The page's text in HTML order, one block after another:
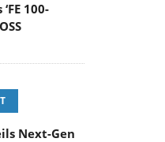
100-
Next-Gen